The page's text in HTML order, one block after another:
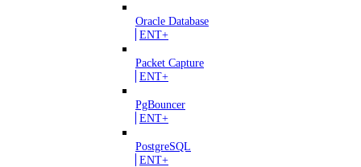
Oracle Database
ENT+
Packet Capture
ENT+
PgBouncer
ENT+
PostgreSQL
ENT+